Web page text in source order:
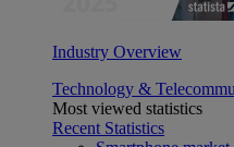
Industry Overview
Technology &
Most viewed statistics
Recent Statistics